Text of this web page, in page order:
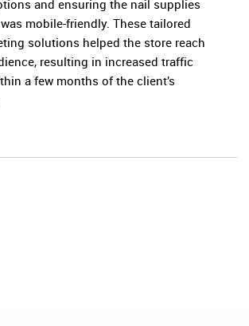
and ensuring the nail supplies
mobile-friendly. These tailored
solutions helped the store reach
resulting in increased traffic
a few months of the client’s